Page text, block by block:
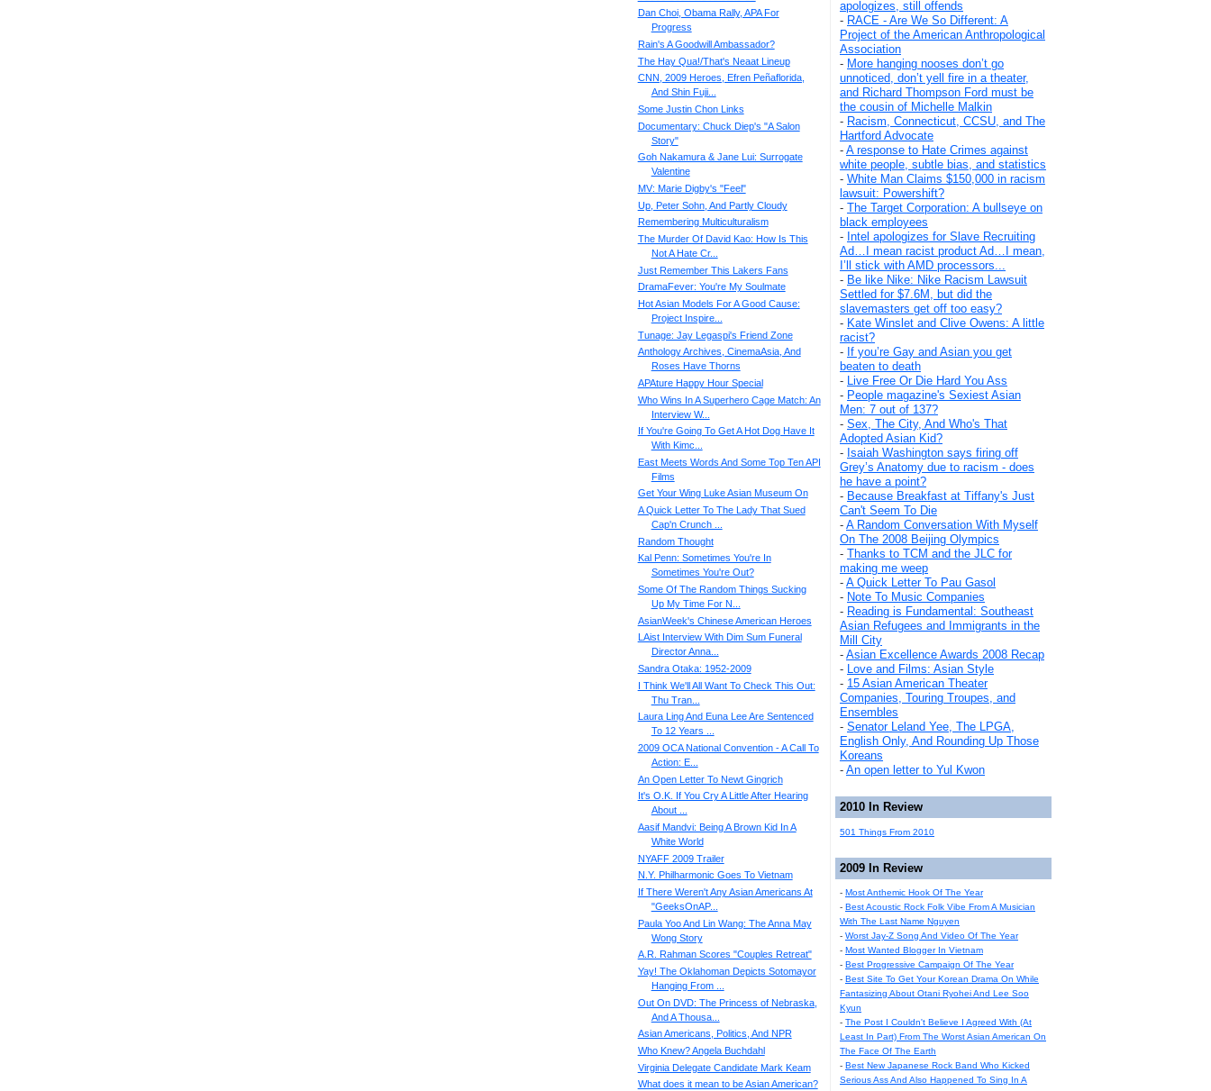
apologizes, still offends
- RACE - Are We So Different: A
Project of the American Anthropological
Association
- More hanging nooses don’t go
unnoticed, don’t yell fire in a theater,
and Richard Thompson Ford must be
the cousin of Michelle Malkin
- Racism, Connecticut, CCSU, and The
Hartford Advocate
- A response to Hate Crimes against
white people, subtle bias, and statistics
- White Man Claims $150,000 in racism
lawsuit: Powershift?
- The Target Corporation: A bullseye on
black employees
- Intel apologizes for Slave Recruiting
Ad…I mean racist product Ad…I mean,
I’ll stick with AMD processors...
- Be like Nike: Nike Racism Lawsuit
Settled for $7.6M, but did the
slavemasters get off too easy?
- Kate Winslet and Clive Owens: A little
racist?
- If you’re Gay and Asian you get
beaten to death
- Live Free Or Die Hard You Ass
- People magazine's Sexiest Asian
Men: 7 out of 137?
- Sex, The City, And Who's That
Adopted Asian Kid?
- Isaiah Washington says firing off
Grey’s Anatomy due to racism - does
he have a point?
- Because Breakfast at Tiffany's Just
Can't Seem To Die
- A Random Conversation With Myself
On The 2008 Beijing Olympics
- Thanks to TCM and the JLC for
making me weep
- A Quick Letter To Pau Gasol
- Note To Music Companies
- Reading is Fundamental: Southeast
Asian Refugees and Immigrants in the
Mill City
- Asian Excellence Awards 2008 Recap
- Love and Films: Asian Style
- 15 Asian American Theater
Companies, Touring Troupes, and
Ensembles
- Senator Leland Yee, The LPGA,
English Only, And Rounding Up Those
Koreans
- An open letter to Yul Kwon
2010 In Review
501 Things From 2010
2009 In Review
- Most Anthemic Hook Of The Year
- Best Acoustic Rock Folk Vibe From A Musician
With The Last Name Nguyen
- Worst Jay-Z Song And Video Of The Year
- Most Wanted Blogger In Vietnam
- Best Progressive Campaign Of The Year
- Best Site To Get Your Korean Drama On While
Fantasizing About Otani Ryohei And Lee Soo
Kyun
- The Post I Couldn't Believe I Agreed With (At
Least In Part) From The Worst Asian American On
The Face Of The Earth
- Best New Japanese Rock Band Who Kicked
Serious Ass And Also Happened To Sing In A
Dan Choi, Obama Rally, APA For
Progress
Rain's A Goodwill Ambassador?
The Hay Qua!/That's Neaat Lineup
CNN, 2009 Heroes, Efren Peñaflorida,
And Shin Fuji...
Some Justin Chon Links
Documentary: Chuck Diep's "A Salon
Story"
Goh Nakamura & Jane Lui: Surrogate
Valentine
MV: Marie Digby's "Feel"
Up, Peter Sohn, And Partly Cloudy
Remembering Multiculturalism
The Murder Of David Kao: How Is This
Not A Hate Cr...
Just Remember This Lakers Fans
DramaFever: You're My Soulmate
Hot Asian Models For A Good Cause:
Project Inspire...
Tunage: Jay Legaspi's Friend Zone
Anthology Archives, CinemaAsia, And
Roses Have Thorns
APAture Happy Hour Special
Who Wins In A Superhero Cage Match: An
Interview W...
If You're Going To Get A Hot Dog Have It
With Kimc...
East Meets Words And Some Top Ten API
Films
Get Your Wing Luke Asian Museum On
A Quick Letter To The Lady That Sued
Cap'n Crunch ...
Random Thought
Kal Penn: Sometimes You're In
Sometimes You're Out?
Some Of The Random Things Sucking
Up My Time For N...
AsianWeek's Chinese American Heroes
LAist Interview With Dim Sum Funeral
Director Anna...
Sandra Otaka: 1952-2009
I Think We'll All Want To Check This Out:
Thu Tran...
Laura Ling And Euna Lee Are Sentenced
To 12 Years ...
2009 OCA National Convention - A Call To
Action: E...
An Open Letter To Newt Gingrich
It's O.K. If You Cry A Little After Hearing
About ...
Aasif Mandvi: Being A Brown Kid In A
White World
NYAFF 2009 Trailer
N.Y. Philharmonic Goes To Vietnam
If There Weren't Any Asian Americans At
"GeeksOnAP...
Paula Yoo And Lin Wang: The Anna May
Wong Story
A.R. Rahman Scores "Couples Retreat"
Yay! The Oklahoman Depicts Sotomayor
Hanging From ...
Out On DVD: The Princess of Nebraska,
And A Thousa...
Asian Americans, Politics, And NPR
Who Knew? Angela Buchdahl
Virginia Delegate Candidate Mark Keam
What does it mean to be Asian American?